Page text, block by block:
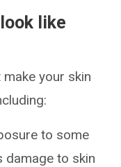
like
your skin
to some
damage to skin